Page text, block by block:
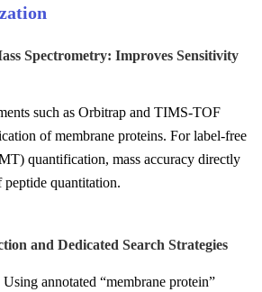
Spectrometry: Improves Sensitivity
such as Orbitrap and TIMS-TOF
of membrane proteins. For label-free
quantification, mass accuracy directly
quantitation.
and Dedicated Search Strategies
Using annotated “membrane protein”